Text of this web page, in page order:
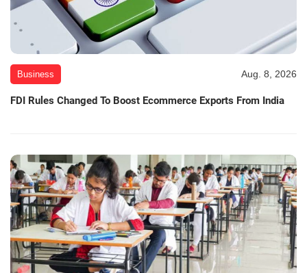
Business Aug. 8, 2026
FDI Rules Changed To Boost Ecommerce Exports From India